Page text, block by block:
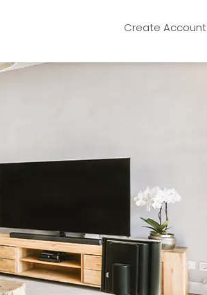
Create Account